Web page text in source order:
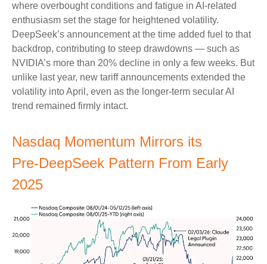
where overbought conditions and fatigue in AI‑related
enthusiasm set the stage for heightened volatility.
DeepSeek’s announcement at the time added fuel to that
backdrop, contributing to steep drawdowns — such as
NVIDIA’s more than 20% decline in only a few weeks. But
unlike last year, new tariff announcements extended the
volatility into April, even as the longer‑term secular AI
trend remained firmly intact.
Nasdaq Momentum Mirrors its
Pre‑DeepSeek Pattern From Early
2025